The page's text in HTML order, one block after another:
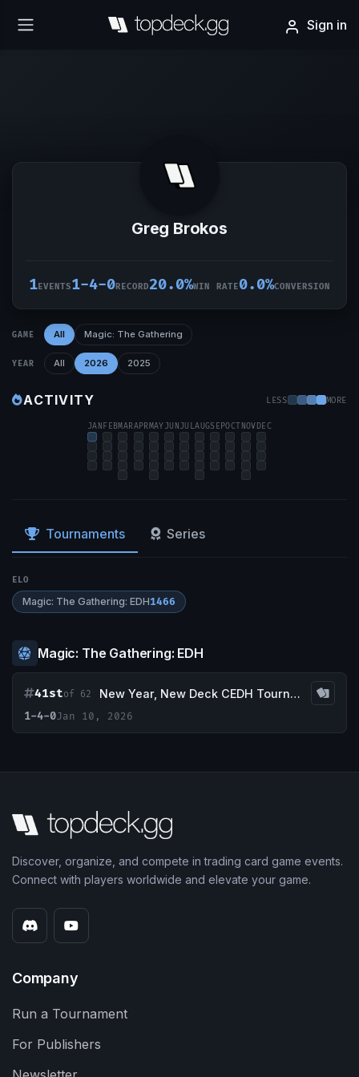
Sign in
Greg Brokos
1EVENTS1-4-0RECORD20.0%WIN RATE0.0%CONVERSION
GAME All Magic: The Gathering
YEAR All 2026 2025
ACTIVITY LESS MORE
JAN FEBMARAPRMAYJUNJULAUGSEPOCTNOV DEC
Tournaments Series
ELO
Magic: The Gathering: EDH1466
Magic: The Gathering: EDH
41stof 62
New Year, New Deck CEDH Tournament
1-4-0Jan 10, 2026
Discover, organize, and compete in trading card game events.
Connect with players worldwide and elevate your game.
Company
Run a Tournament
For Publishers